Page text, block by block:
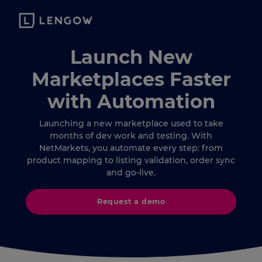
Launch New
Marketplaces Faster
with Automation
Launching a new marketplace used to take
months of dev work and testing. With
NetMarkets, you automate every step: from
product mapping to listing validation, order sync
and go-live.
Request a demo